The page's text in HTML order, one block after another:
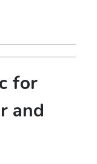
for
and